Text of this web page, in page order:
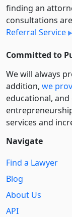
finding an
consultations
Referral Service
Committed to
We will always
addition, we
educational,
services and
Navigate
Find a Lawyer
Blog
About Us
API